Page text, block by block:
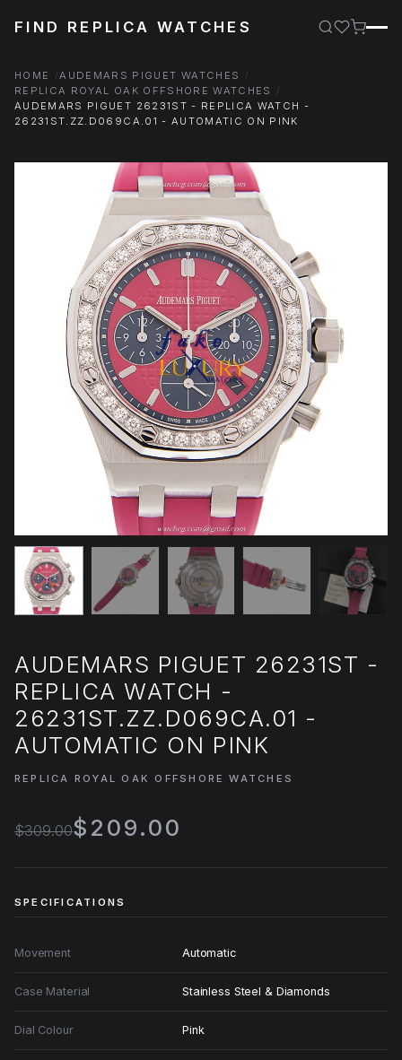
FIND REPLICA WATCHES
HOME
AUDEMARS PIGUET WATCHES
REPLICA ROYAL OAK OFFSHORE WATCHES
AUDEMARS PIGUET 26231ST - REPLICA WATCH -
26231ST.ZZ.D069CA.01 - AUTOMATIC ON PINK
AUDEMARS PIGUET 26231ST -
REPLICA WATCH -
26231ST.ZZ.D069CA.01 -
AUTOMATIC ON PINK
REPLICA ROYAL OAK OFFSHORE WATCHES
$309.00$209.00
SPECIFICATIONS
Movement Automatic
Case Material Stainless Steel & Diamonds
Dial Colour Pink